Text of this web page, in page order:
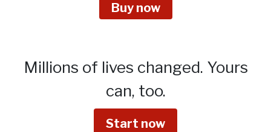
Buy now
Millions of lives changed. Yours
can, too.
Start now